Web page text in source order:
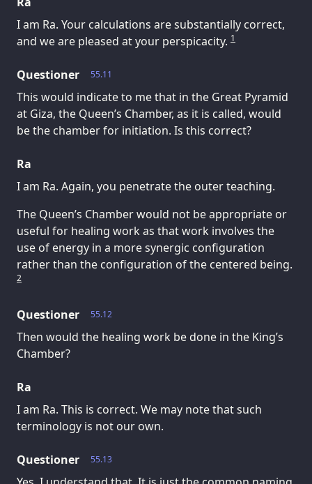
I am Ra. Your calculations are substantially correct,
and we are pleased at your perspicacity. 1
55.11
Questioner
This would indicate to me that in the Great Pyramid
at Giza, the Queen’s Chamber, as it is called, would
be the chamber for initiation. Is this correct?
Ra
I am Ra. Again, you penetrate the outer teaching.
The Queen’s Chamber would not be appropriate or
useful for healing work as that work involves the
use of energy in a more synergic configuration
rather than the configuration of the centered being.
2
55.12
Questioner
Then would the healing work be done in the King’s
Chamber?
Ra
I am Ra. This is correct. We may note that such
terminology is not our own.
55.13
Questioner